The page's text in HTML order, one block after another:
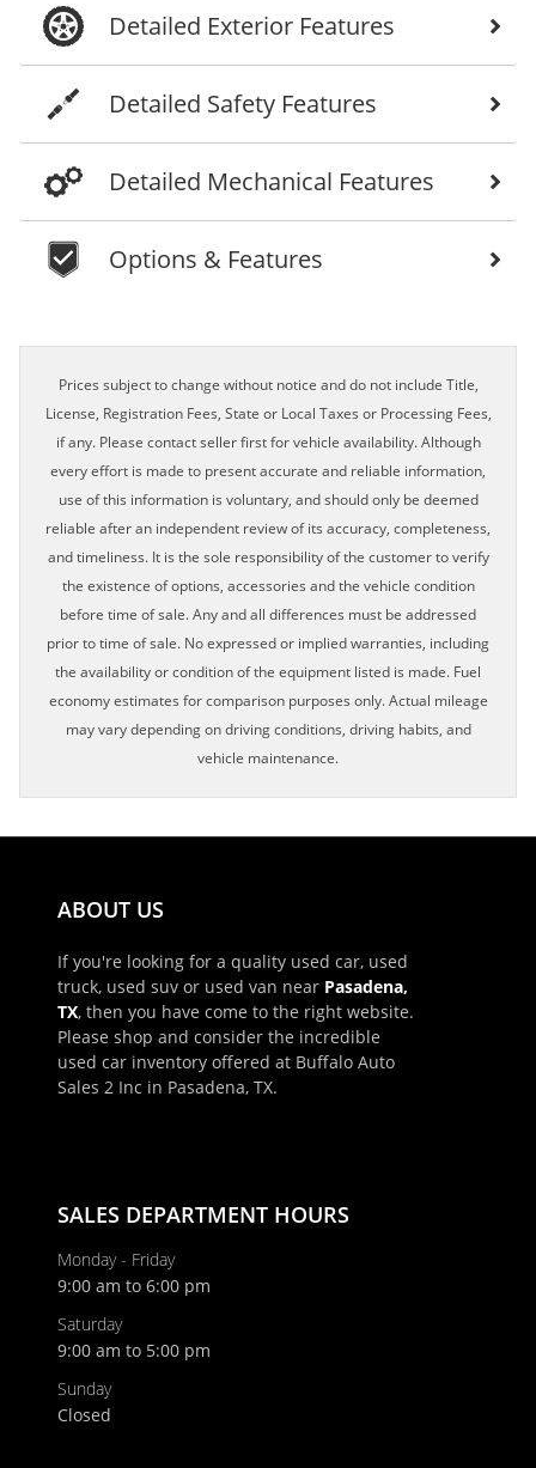
Detailed Exterior Features
Detailed Safety Features
Detailed Mechanical Features
Options & Features
Prices subject to change without notice and do not include Title,
License, Registration Fees, State or Local Taxes or Processing Fees,
if any. Please contact seller first for vehicle availability. Although
every effort is made to present accurate and reliable information,
use of this information is voluntary, and should only be deemed
reliable after an independent review of its accuracy, completeness,
and timeliness. It is the sole responsibility of the customer to verify
the existence of options, accessories and the vehicle condition
before time of sale. Any and all differences must be addressed
prior to time of sale. No expressed or implied warranties, including
the availability or condition of the equipment listed is made. Fuel
economy estimates for comparison purposes only. Actual mileage
may vary depending on driving conditions, driving habits, and
vehicle maintenance.
ABOUT US
If you're looking for a quality used car, used
truck, used suv or used van near Pasadena,
TX, then you have come to the right website.
Please shop and consider the incredible
used car inventory offered at Buffalo Auto
Sales 2 Inc in Pasadena, TX.
SALES DEPARTMENT HOURS
Monday - Friday
9:00 am to 6:00 pm
Saturday
9:00 am to 5:00 pm
Sunday
Closed
Last Name
Email